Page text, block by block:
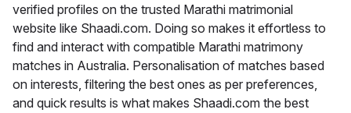
verified profiles on the trusted Marathi matrimonial
website like Shaadi.com. Doing so makes it effortless to
find and interact with compatible Marathi matrimony
matches in Australia. Personalisation of matches based
on interests, filtering the best ones as per preferences,
and quick results is what makes Shaadi.com the best